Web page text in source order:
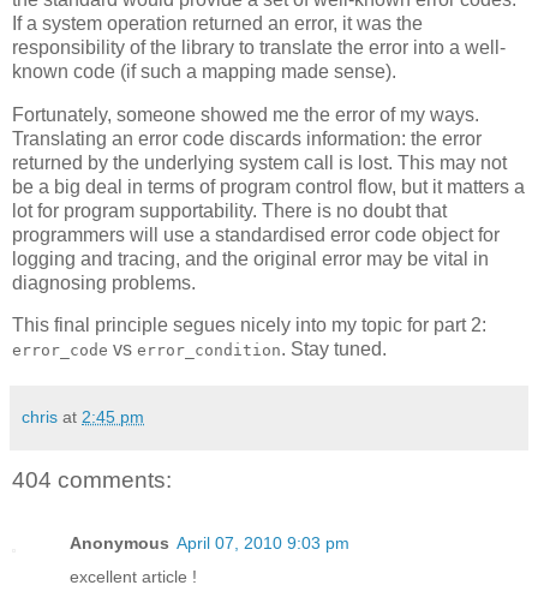
If a system operation returned an error, it was the
responsibility of the library to translate the error into a well-
known code (if such a mapping made sense).
Fortunately, someone showed me the error of my ways.
Translating an error code discards information: the error
returned by the underlying system call is lost. This may not
be a big deal in terms of program control flow, but it matters a
lot for program supportability. There is no doubt that
programmers will use a standardised error code object for
logging and tracing, and the original error may be vital in
diagnosing problems.
This final principle segues nicely into my topic for part 2:
error_code vs error_condition. Stay tuned.
chris at 2:45 pm
404 comments:
Anonymous April 07, 2010 9:03 pm
excellent article !